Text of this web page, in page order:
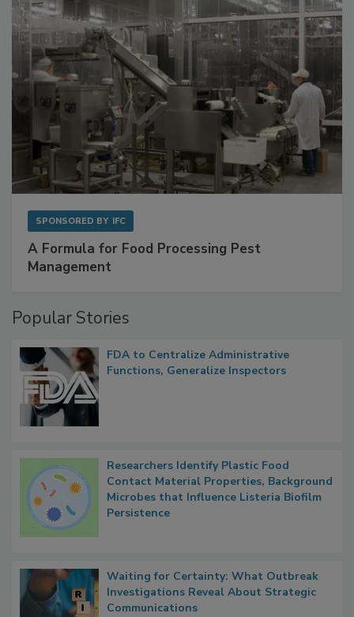
SPONSORED BY IFC
A Formula for Food Processing Pest
Management
Popular Stories
FDA to Centralize Administrative
Functions, Generalize Inspectors
Researchers Identify Plastic Food
Contact Material Properties, Background
Microbes that Influence Listeria Biofilm
Persistence
Waiting for Certainty: What Outbreak
Investigations Reveal About Strategic
Communications